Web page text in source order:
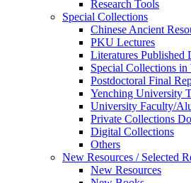
Research Tools
Special Collections
Chinese Ancient
PKU Lectures
Literatures Published
Special Collections in
Postdoctoral Final
Yenching University
University Faculty/
Private Collections
Digital Collections
Others
New Resources / Selected
New Resources